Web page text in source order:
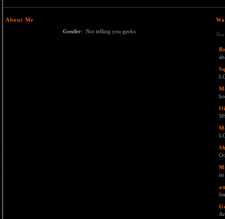
About Me
Gender: Not telling you geeks